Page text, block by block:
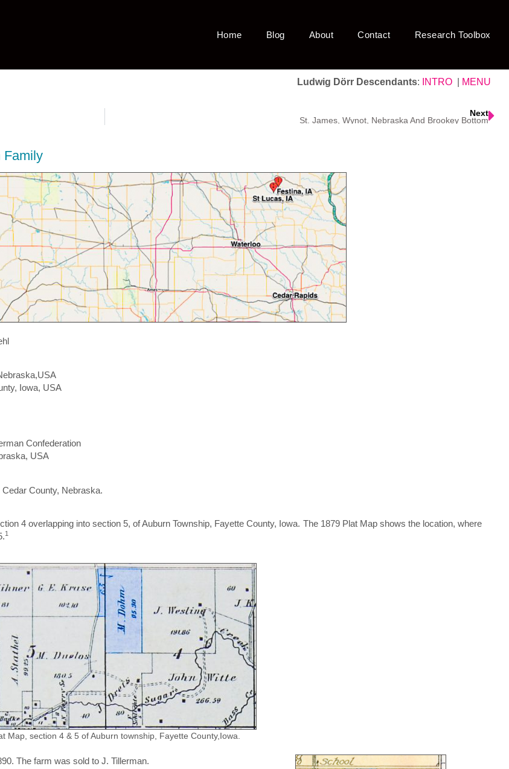
Home Blog About Contact Research Toolbox
Ludwig Dörr Descendants: INTRO MENU
Next
St. James, Wynot, Nebraska And Brookey Bottom
Family
Iowa, USA
Confederation
USA
County, Nebraska.
4 overlapping into section 5, of Auburn Township, Fayette County, Iowa. The 1879 Plat Map shows the location, where
1
Map, section 4 & 5 of Auburn township, Fayette County,Iowa.
The farm was sold to J. Tillerman.